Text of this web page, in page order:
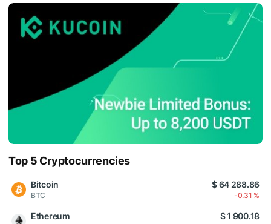
Top 5 Cryptocurrencies
Bitcoin
BTC
$ 64 288.86
-0.31 %
Ethereum $ 1 900.18